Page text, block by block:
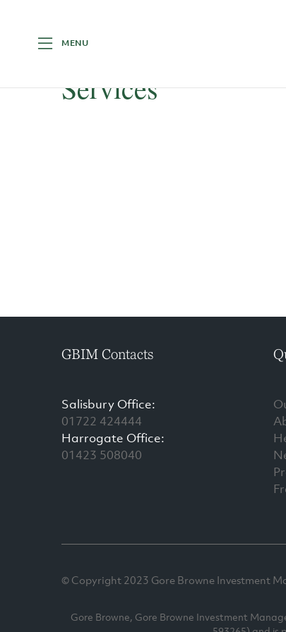
MENU
Services
GBIM Contacts
Salisbury Office:
01722 424444
Harrogate Office:
01423 508040
© Copyright 2023 Gore Browne Investment
Gore Browne, Gore Browne Investment